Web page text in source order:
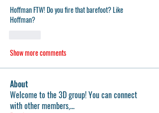
Hoffman FTW! Do you fire that barefoot? Like
Hoffman?
Show more comments
About
Welcome to the 3D group! You can connect
with other members,...